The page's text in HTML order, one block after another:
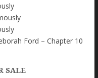
Ford – Chapter 10
SALE